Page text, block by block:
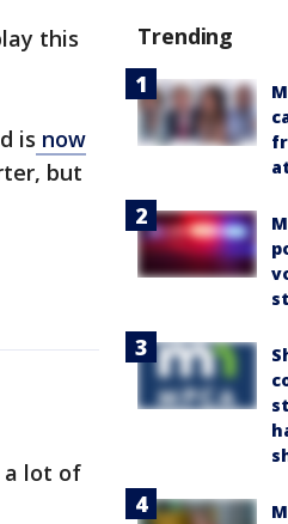
this
is now
but
a lot of
Trending